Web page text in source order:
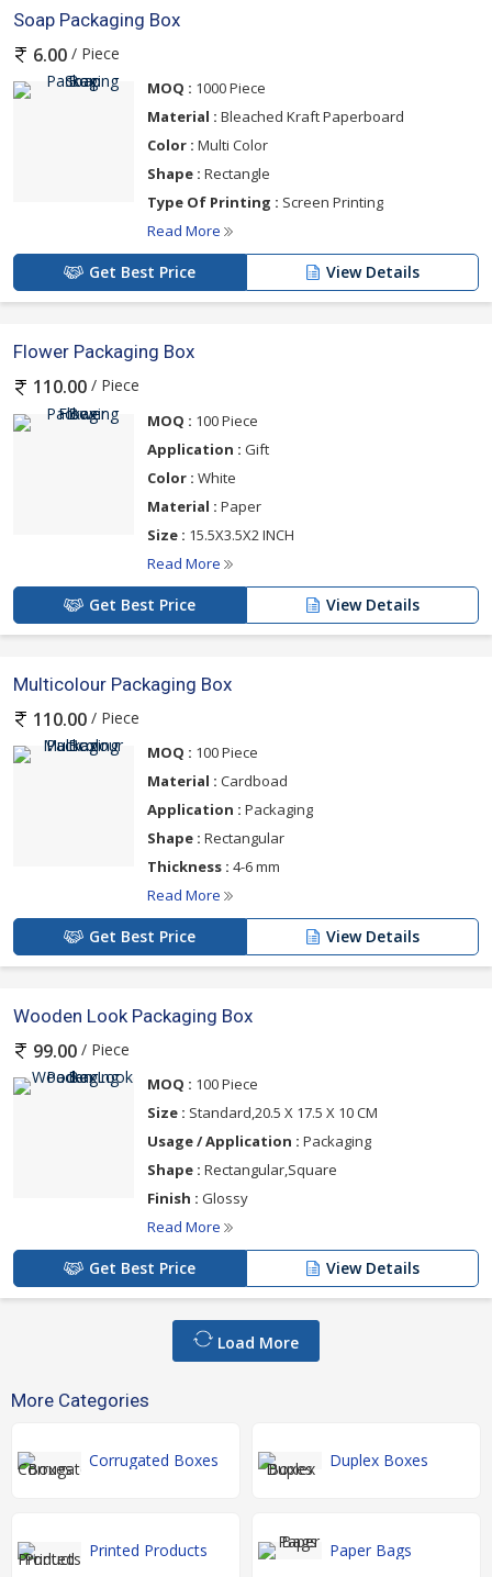
Soap Packaging Box
6.00 / Piece
MOQ : 1000 Piece
Material : Bleached Kraft Paperboard
Color : Multi Color
Shape : Rectangle
Type Of Printing : Screen Printing
Read More
Get Best Price View Details
Flower Packaging Box
110.00 / Piece
MOQ : 100 Piece
Application : Gift
Color : White
Material : Paper
Size : 15.5X3.5X2 INCH
Read More
Get Best Price View Details
Multicolour Packaging Box
110.00 / Piece
MOQ : 100 Piece
Material : Cardboad
Application : Packaging
Shape : Rectangular
Thickness : 4-6 mm
Read More
Get Best Price View Details
Wooden Look Packaging Box
99.00 / Piece
MOQ : 100 Piece
Size : Standard,20.5 X 17.5 X 10 CM
Usage / Application : Packaging
Shape : Rectangular,Square
Finish : Glossy
Read More
Get Best Price View Details
Load More
More Categories
Corrugated Boxes Duplex Boxes
Printed Products Paper Bags